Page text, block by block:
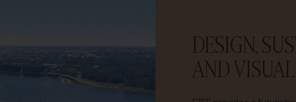
DESIGN,
AND